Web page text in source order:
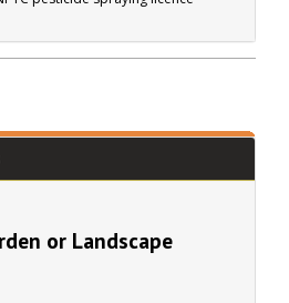
or Landscape